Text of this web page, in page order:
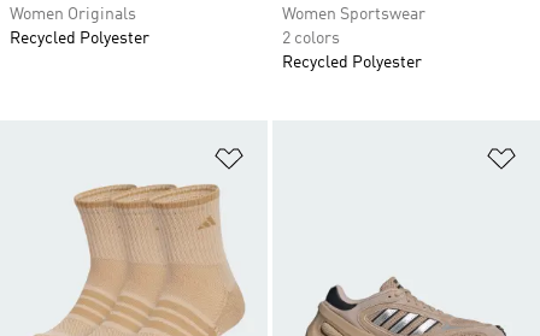
Women Originals
Recycled Polyester
Women Sportswear
2 colors
Recycled Polyester